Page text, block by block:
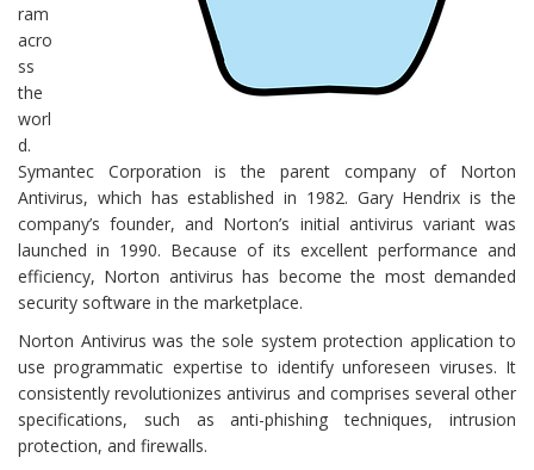
ram
acro
ss
the
worl
d.
Symantec Corporation is the parent company of Norton
Antivirus, which has established in 1982. Gary Hendrix is the
company’s founder, and Norton’s initial antivirus variant was
launched in 1990. Because of its excellent performance and
efficiency, Norton antivirus has become the most demanded
security software in the marketplace.
Norton Antivirus was the sole system protection application to
use programmatic expertise to identify unforeseen viruses. It
consistently revolutionizes antivirus and comprises several other
specifications, such as anti-phishing techniques, intrusion
protection, and firewalls.